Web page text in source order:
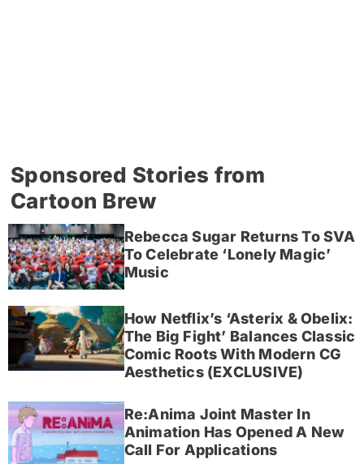
Sponsored Stories from
Cartoon Brew
Rebecca Sugar Returns To SVA
To Celebrate ‘Lonely Magic’
Music
How Netflix’s ‘Asterix & Obelix:
The Big Fight’ Balances Classic
Comic Roots With Modern CG
Aesthetics (EXCLUSIVE)
Re:Anima Joint Master In
Animation Has Opened A New
Call For Applications